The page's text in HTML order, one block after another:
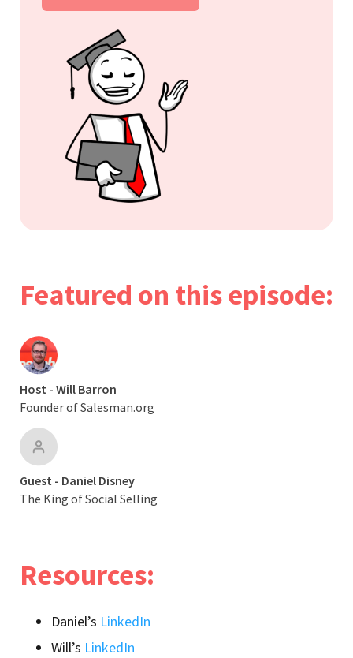
Featured on this episode:
Host - Will Barron
Founder of Salesman.org
Guest - Daniel Disney
The King of Social Selling
Resources:
Daniel’s LinkedIn
Will’s LinkedIn